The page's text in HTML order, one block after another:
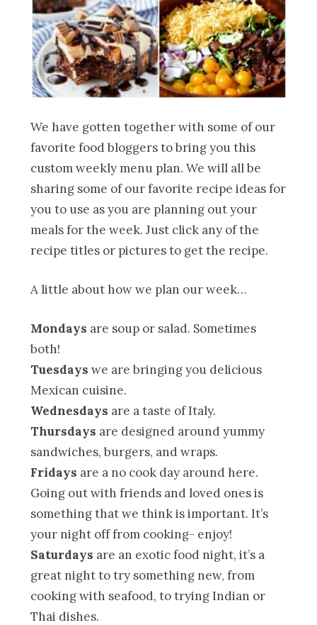
We have gotten together with some of our
favorite food bloggers to bring you this
custom weekly menu plan. We will all be
sharing some of our favorite recipe ideas for
you to use as you are planning out your
meals for the week. Just click any of the
recipe titles or pictures to get the recipe.
A little about how we plan our week…
Mondays are soup or salad. Sometimes
both!
Tuesdays we are bringing you delicious
Mexican cuisine.
Wednesdays are a taste of Italy.
Thursdays are designed around yummy
sandwiches, burgers, and wraps.
Fridays are a no cook day around here.
Going out with friends and loved ones is
something that we think is important. It’s
your night off from cooking- enjoy!
Saturdays are an exotic food night, it’s a
great night to try something new, from
cooking with seafood, to trying Indian or
Thai dishes.